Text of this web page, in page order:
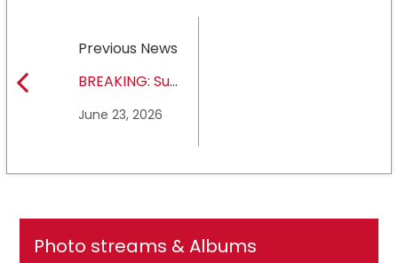
Previous News
BREAKING: Sul
University earns full
June 23, 2026
Photo streams & Albums